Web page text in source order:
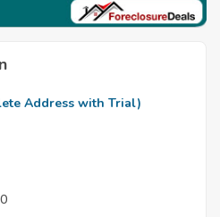
Address with Trial)